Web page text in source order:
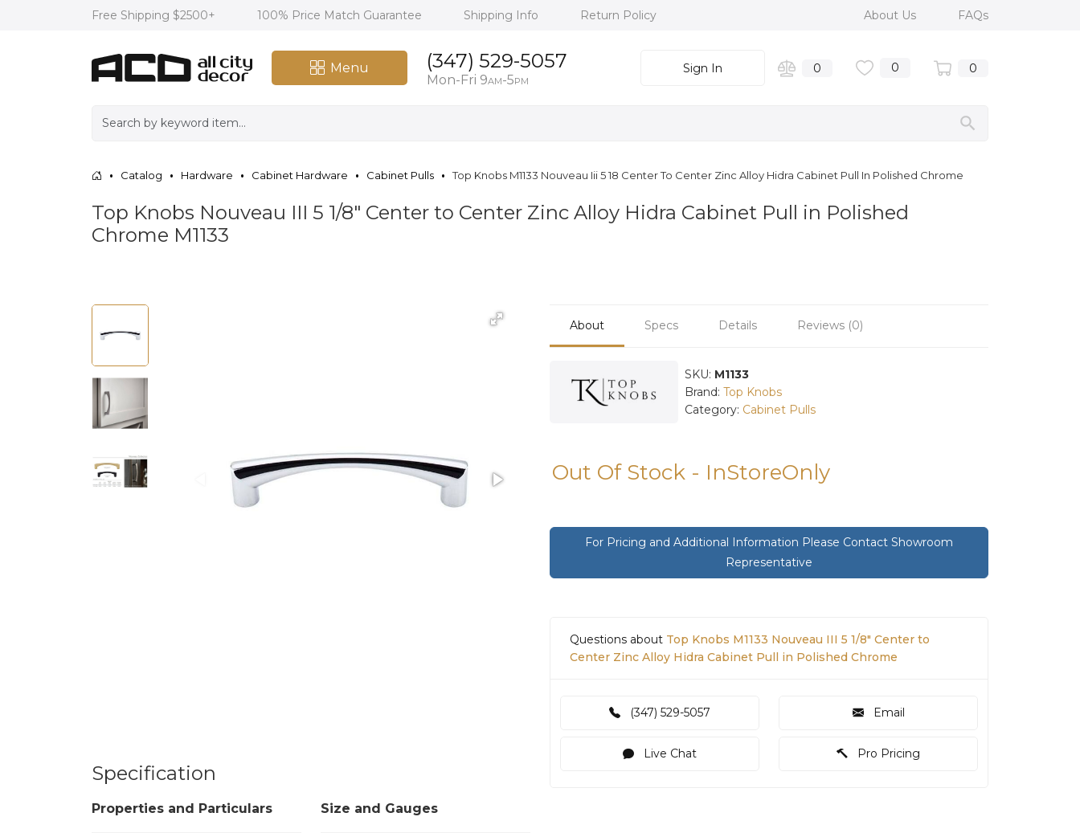
Free Shipping $2500+ 100% Price Match Guarantee Shipping Info Return Policy About Us FAQs
Menu (347) 529-5057
Mon-Fri 9AM-5PM
Sign In 0 0 0
Catalog Hardware Cabinet Hardware Cabinet Pulls Top Knobs M1133 Nouveau Iii 5 18 Center To Center Zinc Alloy Hidra Cabinet Pull In Polished Chrome
Top Knobs Nouveau III 5 1/8" Center to Center Zinc Alloy Hidra Cabinet Pull in Polished
Chrome M1133
Specification
Properties and Particulars Size and Gauges
About Specs Details Reviews (0)
SKU: M1133
Brand: Top Knobs
Category: Cabinet Pulls
Out Of Stock - InStoreOnly
For Pricing and Additional Information Please Contact Showroom
Representative
Questions about Top Knobs M1133 Nouveau III 5 1/8" Center to
Center Zinc Alloy Hidra Cabinet Pull in Polished Chrome
(347) 529-5057 Email
Live Chat Pro Pricing